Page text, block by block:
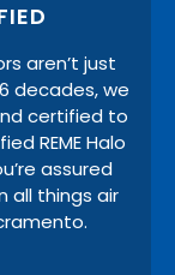
aren’t just
decades, we
certified to
REME Halo
assured
all things air